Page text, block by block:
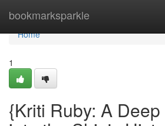
bookmarksparkle
Home
Home
1
{Kriti Ruby: A